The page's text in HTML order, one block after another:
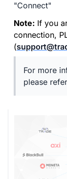
"Connect"
Note: If you
connection,
(
For more
please